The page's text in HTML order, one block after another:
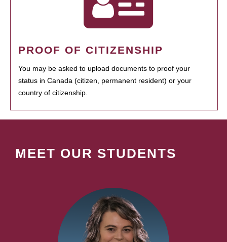
PROOF OF CITIZENSHIP
You may be asked to upload documents to proof your
status in Canada (citizen, permanent resident) or your
country of citizenship.
MEET OUR STUDENTS